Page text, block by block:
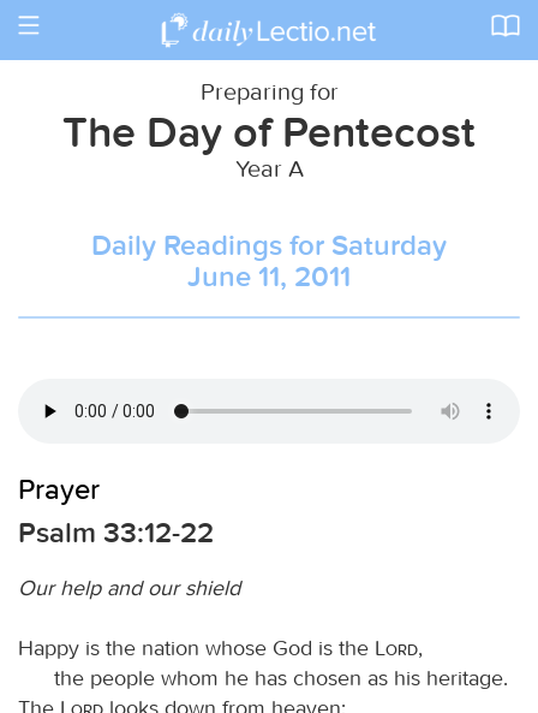
Toggle
Preparing for
The Day of Pentecost
Year A
Daily Readings for Saturday
June 11, 2011
Prayer
Psalm 33:12-22
Our help and our shield
Happy is the nation whose God is the Lord,
the people whom he has chosen as his heritage.